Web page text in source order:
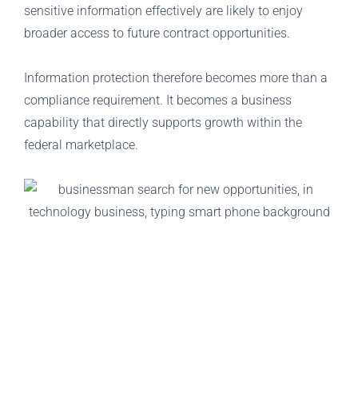
sensitive information effectively are likely to enjoy
broader access to future contract opportunities.
Information protection therefore becomes more than a
compliance requirement. It becomes a business
capability that directly supports growth within the
federal marketplace.